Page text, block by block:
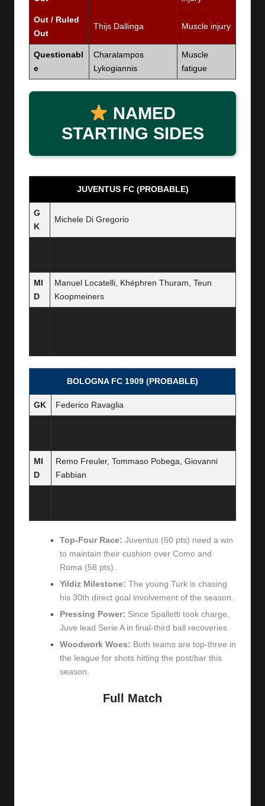
Out / Ruled
Out
Thijs Dallinga Muscle injury
Questionabl
e
Charalampos
Lykogiannis
Muscle
fatigue
NAMED
STARTING SIDES
JUVENTUS FC (PROBABLE)
G
K
Michele Di Gregorio
MI
D
Manuel Locatelli, Khéphren Thuram, Teun
Koopmeiners
BOLOGNA FC 1909 (PROBABLE)
GK Federico Ravaglia
MI
D
Remo Freuler, Tommaso Pobega, Giovanni
Fabbian
Top-Four Race: Juventus (60 pts) need a win
to maintain their cushion over Como and
Roma (58 pts).
Yildiz Milestone: The young Turk is chasing
his 30th direct goal involvement of the season.
Pressing Power: Since Spalletti took charge,
Juve lead Serie A in final-third ball recoveries.
Woodwork Woes: Both teams are top-three in
the league for shots hitting the post/bar this
season.
Full Match